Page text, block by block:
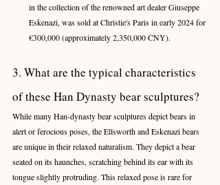
in the collection of the renowned art dealer Giuseppe
Eskenazi, was sold at Christie's Paris in early 2024 for
€300,000 (approximately 2,350,000 CNY).
3. What are the typical characteristics
of these Han Dynasty bear sculptures?
While many Han-dynasty bear sculptures depict bears in
alert or ferocious poses, the Ellsworth and Eskenazi bears
are unique in their relaxed naturalism. They depict a bear
seated on its haunches, scratching behind its ear with its
tongue slightly protruding. This relaxed pose is rare for